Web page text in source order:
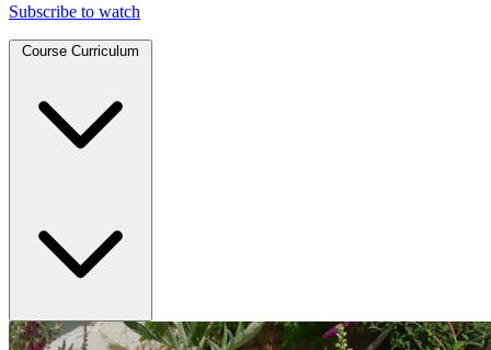
Subscribe to watch
Course Curriculum